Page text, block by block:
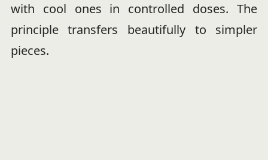
with cool ones in controlled doses. The
principle transfers beautifully to simpler
pieces.